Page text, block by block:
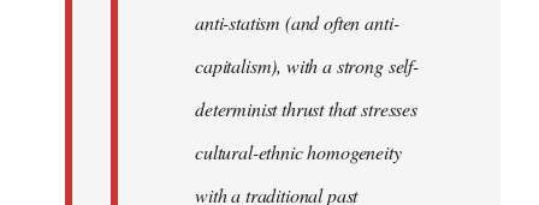
anti-statism (and often anti-
capitalism), with a strong self-
determinist thrust that stresses
cultural-ethnic homogeneity
with a traditional past